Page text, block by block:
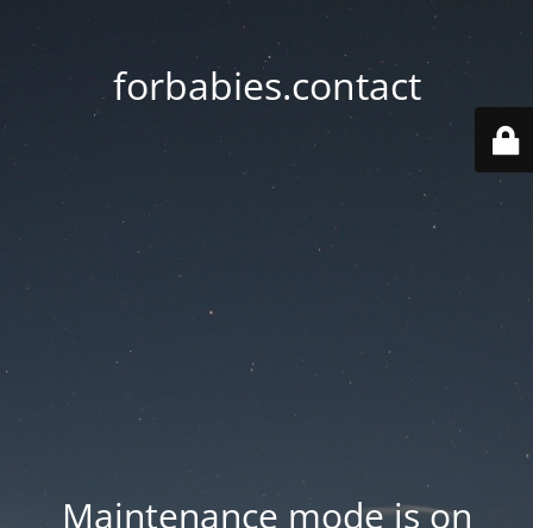
forbabies.contact
Maintenance mode is on